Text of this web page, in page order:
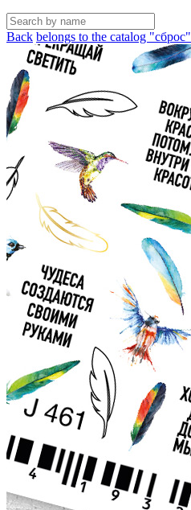
Back belongs to the catalog "сброс"